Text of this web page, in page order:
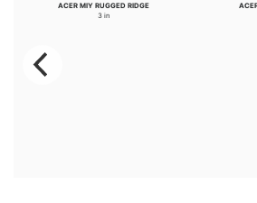
ACER MIY RUGGED RIDGE
3 in